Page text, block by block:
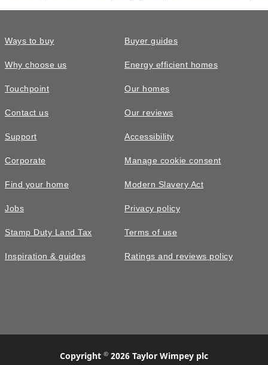
£260,000
The Eynsford • Plot 322
green views
2bathrooms
2 spaces 972sq ft
Videotour Utilityroom
Ways to buy
Why choose us
Touchpoint
Contact us
Support
Corporate
Find your home
Jobs
Stamp Duty Land Tax
Inspiration & guides
Buyer guides
Energy efficient homes
Our homes
Our reviews
Accessibility
Manage cookie consent
Modern Slavery Act
Privacy policy
Terms of use
Ratings and reviews policy
Copyright © 2026 Taylor Wimpey plc